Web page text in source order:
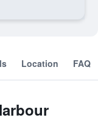
Location FAQ